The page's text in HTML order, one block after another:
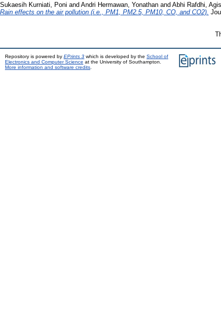
Sukaesih Kurniati, Poni and Andri Hermawan, Yonathan and Abhi Rafdhi, Agis
Rain effects on the air pollution (i.e., PM1, PM2.5, PM10, CO, and CO2).
Repository is powered by EPrints 3 which is developed by the School of
Electronics and Computer Science at the University of Southampton.
More information and software credits